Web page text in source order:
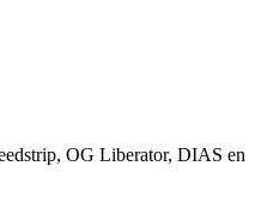
OG Liberator, DIAS en